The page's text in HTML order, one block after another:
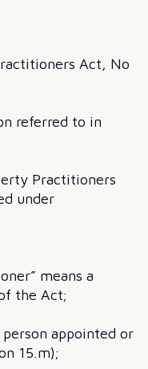
Act, No
referred to in
Practitioners
under
means a
the Act;
person appointed or
15.m);